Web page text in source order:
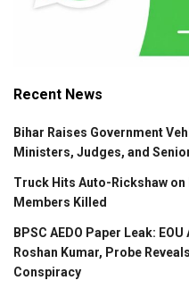
Recent News
Bihar Raises Government
Ministers, Judges, and
Truck Hits Auto-Rickshaw
Members Killed
BPSC AEDO Paper Leak:
Roshan Kumar, Probe
Conspiracy